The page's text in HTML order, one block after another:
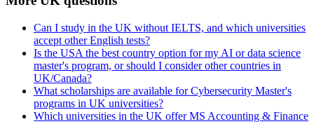
Can I study in the UK without IELTS, and which universities
accept other English tests?
Is the USA the best country option for my AI or data science
master's program, or should I consider other countries in
UK/Canada?
What scholarships are available for Cybersecurity Master's
programs in UK universities?
Which universities in the UK offer MS Accounting & Finance